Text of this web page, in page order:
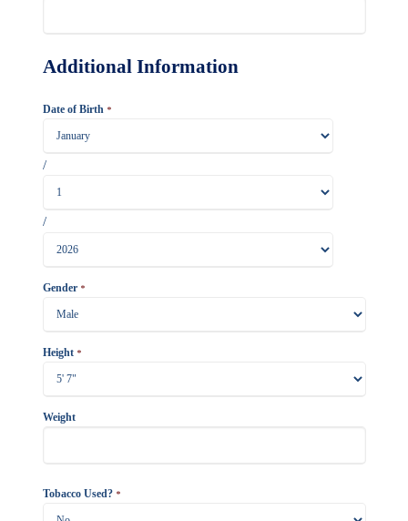
Additional Information
Date of Birth *
/
/
Gender*
Height*
Weight
Tobacco Used?*